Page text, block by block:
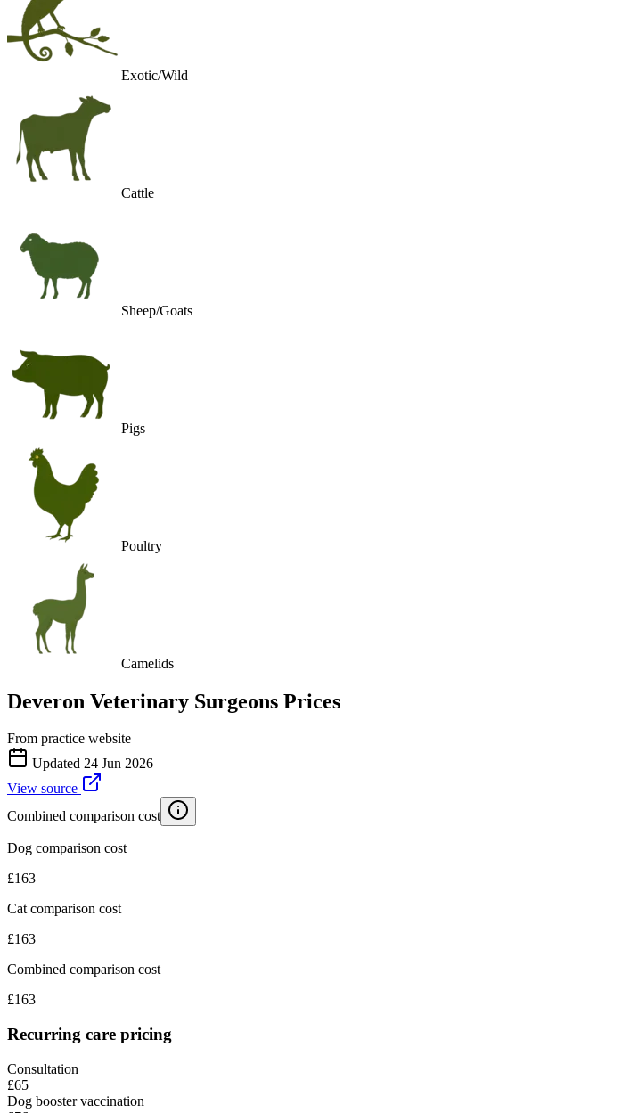
Exotic/Wild
Cattle
Sheep/Goats
Pigs
Poultry
Camelids
Deveron Veterinary Surgeons Prices
From practice website
Updated 24 Jun 2026
View source
Combined comparison cost
Dog comparison cost
£163
Cat comparison cost
£163
Combined comparison cost
£163
Recurring care pricing
Consultation
£65
Dog booster vaccination